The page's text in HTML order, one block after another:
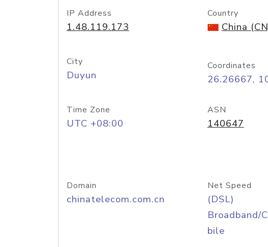
IP Address
1.48.119.173
Country
China
City
Duyun
Coordinates
26.26667,
Time Zone
UTC +08:00
ASN
140647
Domain
chinatelecom.com.cn
Net Speed
(DSL)
Broadband/
bile